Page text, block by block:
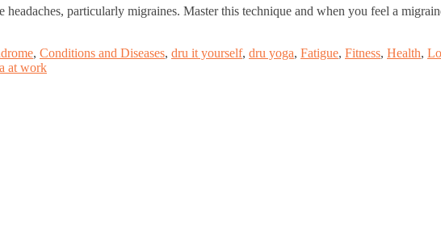
particularly migraines. Master this technique and when you feel a
, Conditions and Diseases, dru it yourself, dru yoga, Fatigue, Fitness, Health,
at work